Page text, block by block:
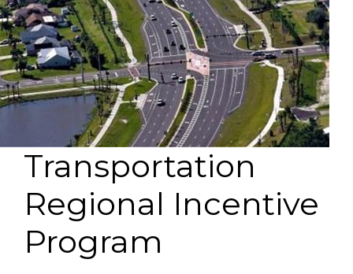
Transportation
Regional Incentive
Program